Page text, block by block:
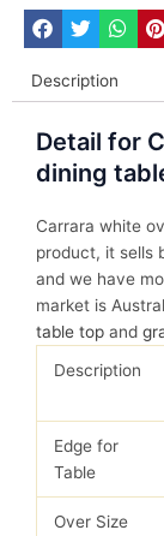
Description
Detail for
dining
Carrara white
product, it sells
and we have
market is
table top and
Description
Edge for
Table
Over Size